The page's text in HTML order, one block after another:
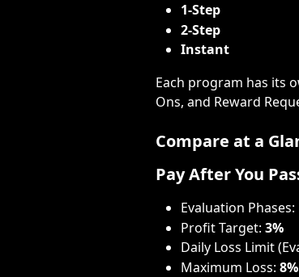
1-Step
2-Step
Instant
Each program has its
Ons, and Reward
Compare at a
Pay After You
Evaluation Phases:
Profit Target: 3%
Daily Loss Limit
Maximum Loss: